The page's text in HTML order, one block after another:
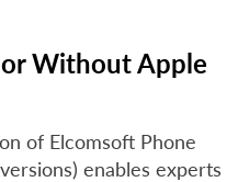
Without Apple
of Elcomsoft Phone
enables experts